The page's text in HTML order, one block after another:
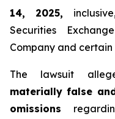
14, 2025,
Securities
Company and
The lawsuit
materially false
omissions